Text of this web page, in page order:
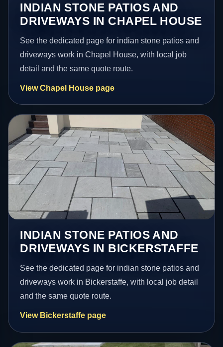
INDIAN STONE PATIOS AND
DRIVEWAYS IN CHAPEL HOUSE
See the dedicated page for indian stone patios and
driveways work in Chapel House, with local job
detail and the same quote route.
View Chapel House page
INDIAN STONE PATIOS AND
DRIVEWAYS IN BICKERSTAFFE
See the dedicated page for indian stone patios and
driveways work in Bickerstaffe, with local job detail
and the same quote route.
View Bickerstaffe page